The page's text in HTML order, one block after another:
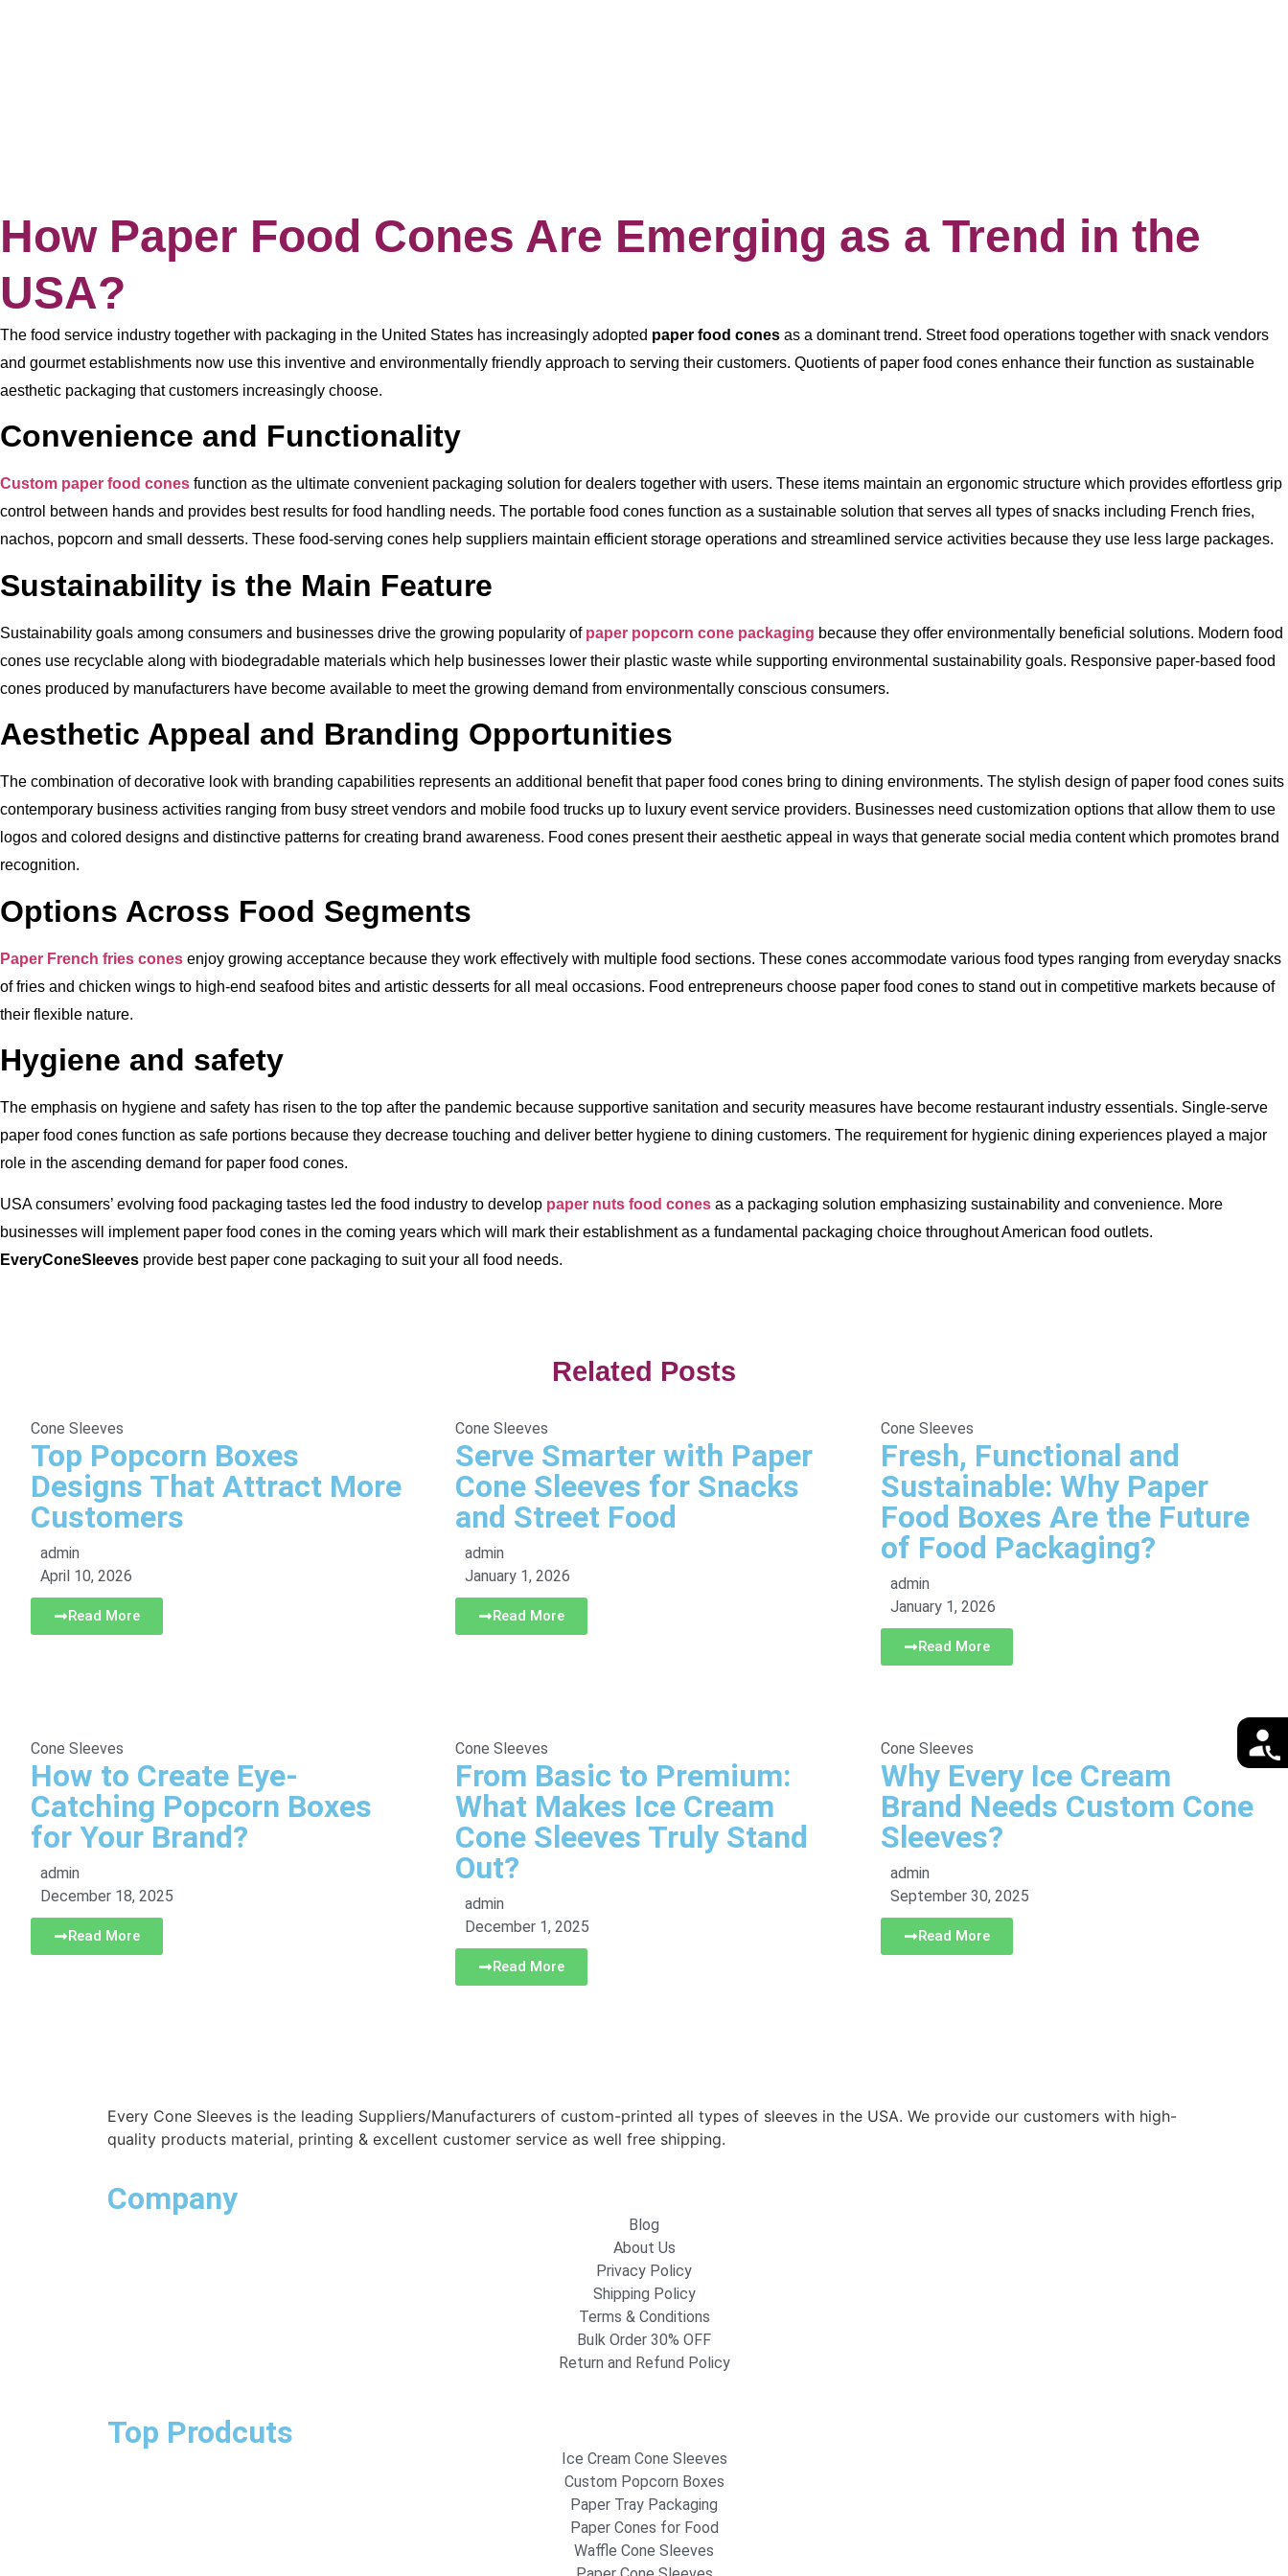
How Paper Food Cones Are Emerging as a Trend in the
USA?
The food service industry together with packaging in the United States has increasingly adopted paper food cones as a dominant trend. Street food operations together with snack vendors
and gourmet establishments now use this inventive and environmentally friendly approach to serving their customers. Quotients of paper food cones enhance their function as sustainable
aesthetic packaging that customers increasingly choose.
Convenience and Functionality
Custom paper food cones function as the ultimate convenient packaging solution for dealers together with users. These items maintain an ergonomic structure which provides effortless grip
control between hands and provides best results for food handling needs. The portable food cones function as a sustainable solution that serves all types of snacks including French fries,
nachos, popcorn and small desserts. These food-serving cones help suppliers maintain efficient storage operations and streamlined service activities because they use less large packages.
Sustainability is the Main Feature
Sustainability goals among consumers and businesses drive the growing popularity of paper popcorn cone packaging because they offer environmentally beneficial solutions. Modern food
cones use recyclable along with biodegradable materials which help businesses lower their plastic waste while supporting environmental sustainability goals. Responsive paper-based food
cones produced by manufacturers have become available to meet the growing demand from environmentally conscious consumers.
Aesthetic Appeal and Branding Opportunities
The combination of decorative look with branding capabilities represents an additional benefit that paper food cones bring to dining environments. The stylish design of paper food cones suits
contemporary business activities ranging from busy street vendors and mobile food trucks up to luxury event service providers. Businesses need customization options that allow them to use
logos and colored designs and distinctive patterns for creating brand awareness. Food cones present their aesthetic appeal in ways that generate social media content which promotes brand
recognition.
Options Across Food Segments
Paper French fries cones enjoy growing acceptance because they work effectively with multiple food sections. These cones accommodate various food types ranging from everyday snacks
of fries and chicken wings to high-end seafood bites and artistic desserts for all meal occasions. Food entrepreneurs choose paper food cones to stand out in competitive markets because of
their flexible nature.
Hygiene and safety
The emphasis on hygiene and safety has risen to the top after the pandemic because supportive sanitation and security measures have become restaurant industry essentials. Single-serve
paper food cones function as safe portions because they decrease touching and deliver better hygiene to dining customers. The requirement for hygienic dining experiences played a major
role in the ascending demand for paper food cones.
USA consumers’ evolving food packaging tastes led the food industry to develop paper nuts food cones as a packaging solution emphasizing sustainability and convenience. More
businesses will implement paper food cones in the coming years which will mark their establishment as a fundamental packaging choice throughout American food outlets.
EveryConeSleeves provide best paper cone packaging to suit your all food needs.
Related Posts
Cone Sleeves
Top Popcorn Boxes
Designs That Attract More
Customers
admin
April 10, 2026
Read More
Cone Sleeves
Serve Smarter with Paper
Cone Sleeves for Snacks
and Street Food
admin
January 1, 2026
Read More
Cone Sleeves
Fresh, Functional and
Sustainable: Why Paper
Food Boxes Are the Future
of Food Packaging?
admin
January 1, 2026
Read More
Cone Sleeves
How to Create Eye-
Catching Popcorn Boxes
for Your Brand?
admin
December 18, 2025
Read More
Cone Sleeves
From Basic to Premium:
What Makes Ice Cream
Cone Sleeves Truly Stand
Out?
admin
December 1, 2025
Read More
Cone Sleeves
Why Every Ice Cream
Brand Needs Custom Cone
Sleeves?
admin
September 30, 2025
Read More
Every Cone Sleeves is the leading Suppliers/Manufacturers of custom-printed all types of sleeves in the USA. We provide our customers with high-
quality products material, printing & excellent customer service as well free shipping.
Company
Blog
About Us
Privacy Policy
Shipping Policy
Terms & Conditions
Bulk Order 30% OFF
Return and Refund Policy
Top Prodcuts
Ice Cream Cone Sleeves
Custom Popcorn Boxes
Paper Tray Packaging
Paper Cones for Food
Waffle Cone Sleeves